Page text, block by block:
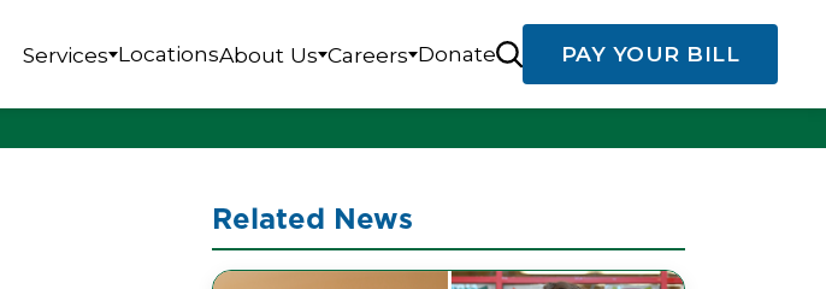
Services LocationsAbout Us Careers Donate PAY YOUR BILL
Related News